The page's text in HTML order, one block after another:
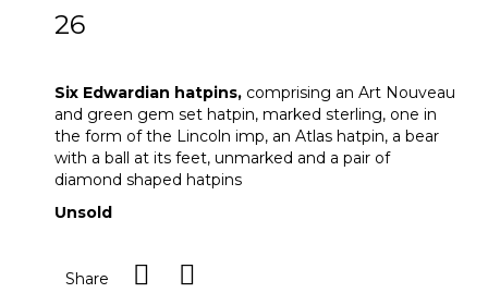
26
Six Edwardian hatpins, comprising an Art Nouveau
and green gem set hatpin, marked sterling, one in
the form of the Lincoln imp, an Atlas hatpin, a bear
with a ball at its feet, unmarked and a pair of
diamond shaped hatpins
Unsold
Share